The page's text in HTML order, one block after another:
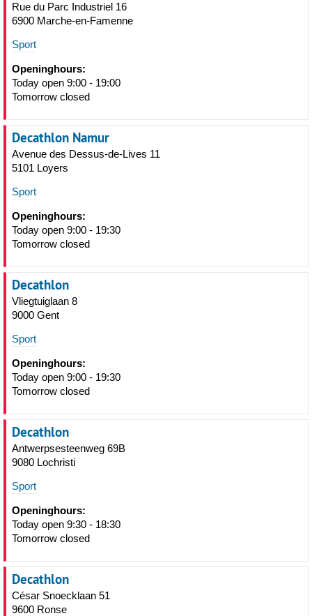
Rue du Parc Industriel 16
6900 Marche-en-Famenne
Sport
Openinghours:
Today open 9:00 - 19:00
Tomorrow closed
Decathlon Namur
Avenue des Dessus-de-Lives 11
5101 Loyers
Sport
Openinghours:
Today open 9:00 - 19:30
Tomorrow closed
Decathlon
Vliegtuiglaan 8
9000 Gent
Sport
Openinghours:
Today open 9:00 - 19:30
Tomorrow closed
Decathlon
Antwerpsesteenweg 69B
9080 Lochristi
Sport
Openinghours:
Today open 9:30 - 18:30
Tomorrow closed
Decathlon
César Snoecklaan 51
9600 Ronse